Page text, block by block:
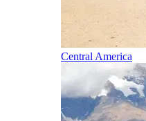
Central America